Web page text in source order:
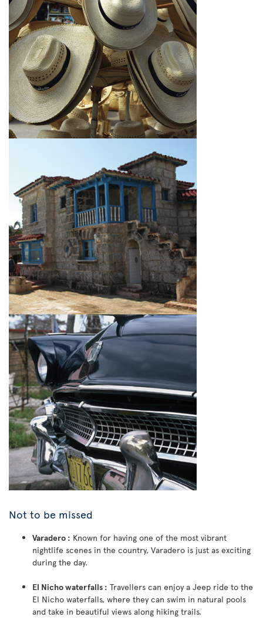
Not to be missed
Varadero : Known for having one of the most vibrant
nightlife scenes in the country, Varadero is just as exciting
during the day.
El Nicho waterfalls : Travellers can enjoy a Jeep ride to the
El Nicho waterfalls, where they can swim in natural pools
and take in beautiful views along hiking trails.